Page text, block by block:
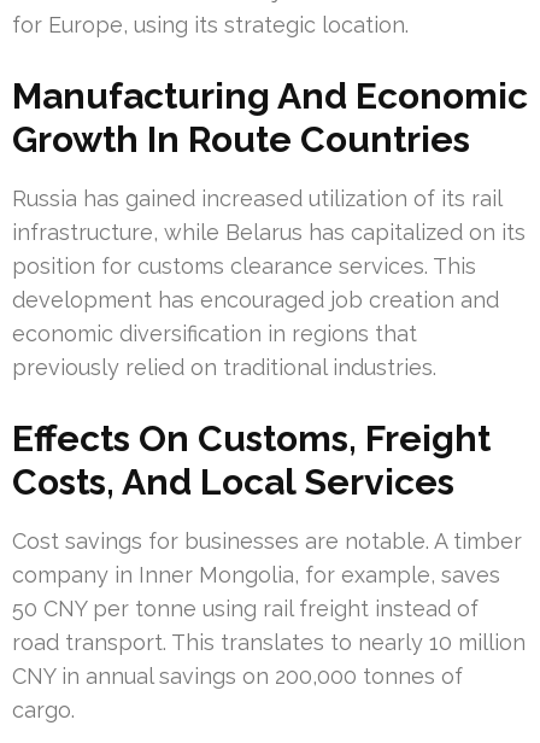
for Europe, using its strategic location.
Manufacturing And Economic
Growth In Route Countries
Russia has gained increased utilization of its rail
infrastructure, while Belarus has capitalized on its
position for customs clearance services. This
development has encouraged job creation and
economic diversification in regions that
previously relied on traditional industries.
Effects On Customs, Freight
Costs, And Local Services
Cost savings for businesses are notable. A timber
company in Inner Mongolia, for example, saves
50 CNY per tonne using rail freight instead of
road transport. This translates to nearly 10 million
CNY in annual savings on 200,000 tonnes of
cargo.